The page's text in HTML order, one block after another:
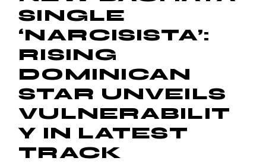
SINGLE
‘NARCISISTA’:
RISING
DOMINICAN
STAR UNVEILS
VULNERABILIT
Y IN LATEST
TRACK